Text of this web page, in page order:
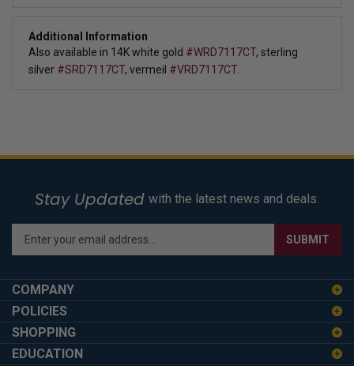
Additional Information
Also available in 14K white gold #WRD7117CT, sterling
silver #SRD7117CT, vermeil #VRD7117CT.
Stay Updated with the latest news and deals.
Enter
your
address
to
sign
up
for
SUBMIT
COMPANY
POLICIES
SHOPPING
EDUCATION